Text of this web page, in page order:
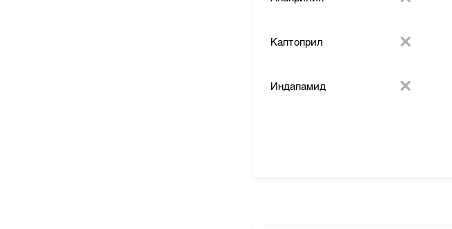
Каптоприл
Индапамид